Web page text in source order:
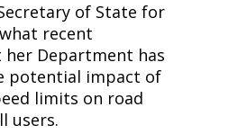
of State for
recent
her Department has
potential impact of
limits on road
users.